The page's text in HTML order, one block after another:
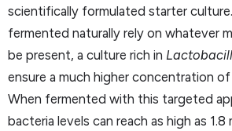
scientifically formulated starter
fermented naturally rely on whatever
be present, a culture rich in
ensure a much higher concentration
When fermented with this targeted
bacteria levels can reach as high as